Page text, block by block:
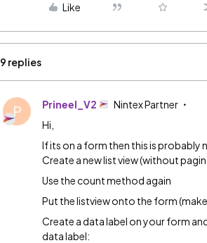
Like
9 replies
P Prineel_V2 Nintex Partner
Hi,
If its on a form then this is
Create a new list view (without
Use the count method again
Put the listview onto the form
Create a data label on your form
data label: